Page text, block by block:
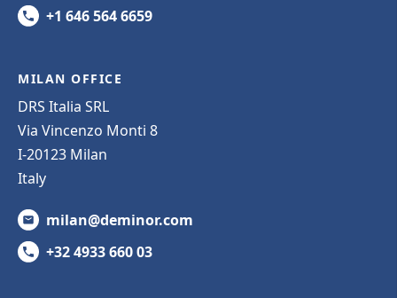
+1 646 564 6659
MILAN OFFICE
DRS Italia SRL
Via Vincenzo Monti 8
I-20123 Milan
Italy
milan@deminor.com
+32 4933 660 03